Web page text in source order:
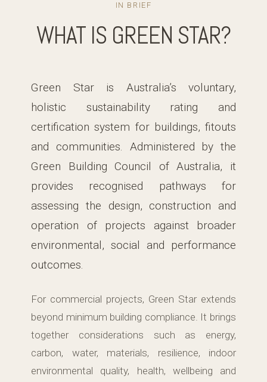
IN BRIEF
WHAT IS GREEN STAR?
Green Star is Australia’s voluntary,
holistic sustainability rating and
certification system for buildings, fitouts
and communities. Administered by the
Green Building Council of Australia, it
provides recognised pathways for
assessing the design, construction and
operation of projects against broader
environmental, social and performance
outcomes.
For commercial projects, Green Star extends
beyond minimum building compliance. It brings
together considerations such as energy,
carbon, water, materials, resilience, indoor
environmental quality, health, wellbeing and